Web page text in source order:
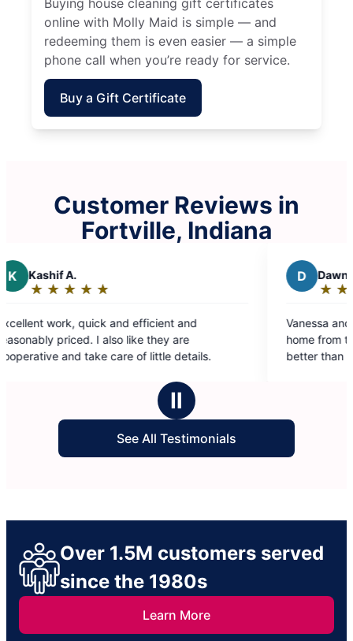
online with Molly Maid is simple — and
redeeming them is even easier — a simple
phone call when you’re ready for service.
Buy a Gift Certificate
Customer Reviews in
Fortville, Indiana
efficient and
like they are
of little details.
out
of
Vanessa and Lupe did a great job
home from top to bottom. My
better than if I did them myself.
Ⅱ
See All Testimonials
Over 1.5M customers served
since the 1980s
Learn More